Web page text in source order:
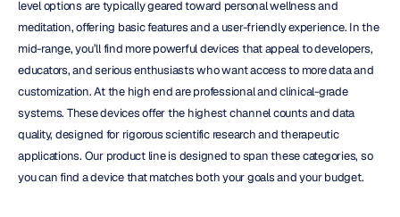
level options are typically geared toward personal wellness and
meditation, offering basic features and a user-friendly experience. In the
mid-range, you’ll find more powerful devices that appeal to developers,
educators, and serious enthusiasts who want access to more data and
customization. At the high end are professional and clinical-grade
systems. These devices offer the highest channel counts and data
quality, designed for rigorous scientific research and therapeutic
applications. Our product line is designed to span these categories, so
you can find a device that matches both your goals and your budget.